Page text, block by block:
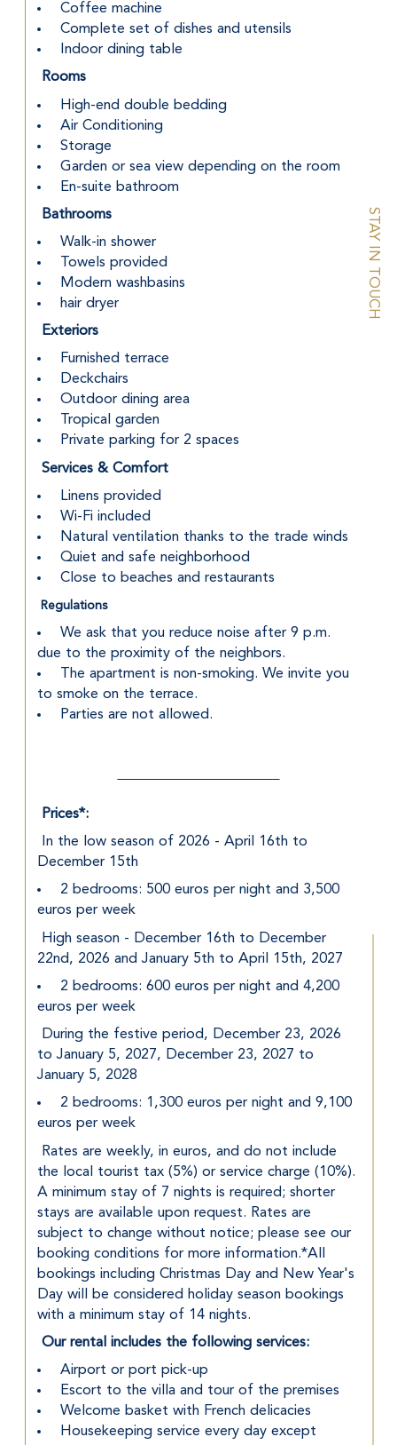
STAY IN TOUCH
Coffee machine
Complete set of dishes and utensils
Indoor dining table
Rooms
High-end double bedding
Air Conditioning
Storage
Garden or sea view depending on the room
En-suite bathroom
Bathrooms
Walk-in shower
Towels provided
Modern washbasins
hair dryer
Exteriors
Furnished terrace
Deckchairs
Outdoor dining area
Tropical garden
Private parking for 2 spaces
Services & Comfort
Linens provided
Wi-Fi included
Natural ventilation thanks to the trade winds
Quiet and safe neighborhood
Close to beaches and restaurants
Regulations
We ask that you reduce noise after 9 p.m.
due to the proximity of the neighbors.
The apartment is non-smoking. We invite you
to smoke on the terrace.
Parties are not allowed.
Prices*:
December 15th
2 bedrooms: 500 euros per night and 3,500
euros per week
22nd, 2026 and January 5th to April 15th, 2027
2 bedrooms: 600 euros per night and 4,200
euros per week
to January 5, 2027, December 23, 2027 to
January 5, 2028
2 bedrooms: 1,300 euros per night and 9,100
euros per week
the local tourist tax (5%) or service charge (10%).
A minimum stay of 7 nights is required; shorter
stays are available upon request. Rates are
subject to change without notice; please see our
booking conditions for more information.*All
bookings including Christmas Day and New Year's
Day will be considered holiday season bookings
with a minimum stay of 14 nights.
Our rental includes the following services:
Airport or port pick-up
Escort to the villa and tour of the premises
Welcome basket with French delicacies
Housekeeping service every day except